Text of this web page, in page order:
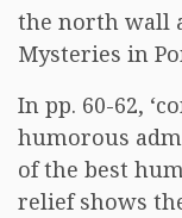
the north wall
Mysteries in
In pp. 60-62,
humorous
of the best
relief shows